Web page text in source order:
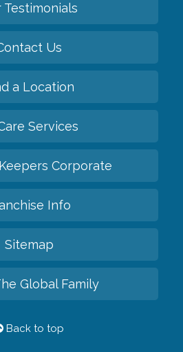
Testimonials
Us
a Location
Services
Corporate
Info
Sitemap
Global Family
Back to top